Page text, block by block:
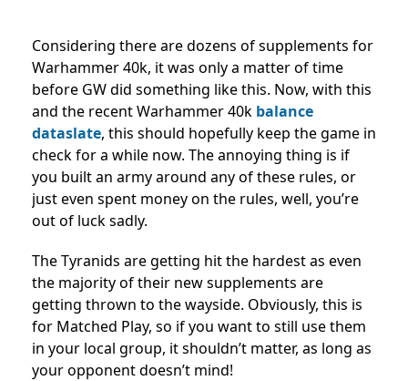
Considering there are dozens of supplements for
Warhammer 40k, it was only a matter of time
before GW did something like this. Now, with this
and the recent Warhammer 40k balance
dataslate, this should hopefully keep the game in
check for a while now. The annoying thing is if
you built an army around any of these rules, or
just even spent money on the rules, well, you’re
out of luck sadly.
The Tyranids are getting hit the hardest as even
the majority of their new supplements are
getting thrown to the wayside. Obviously, this is
for Matched Play, so if you want to still use them
in your local group, it shouldn’t matter, as long as
your opponent doesn’t mind!